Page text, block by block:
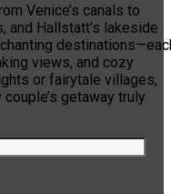
Venice’s canals to
and Hallstatt’s lakeside
views, and cozy
or fairytale villages,
getaway truly